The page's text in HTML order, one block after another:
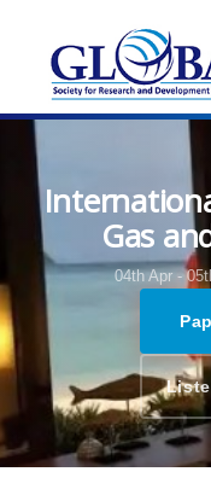
Gas
04th Apr -